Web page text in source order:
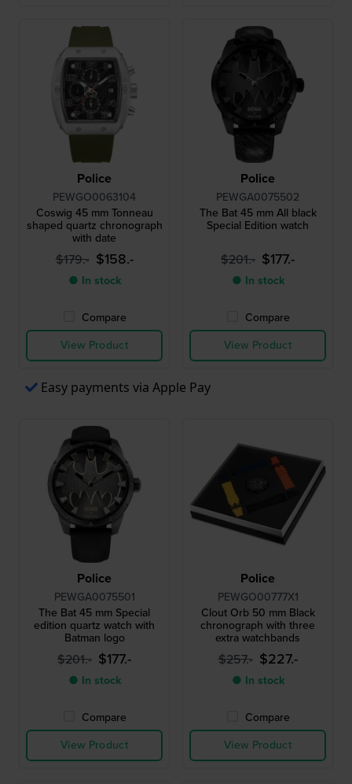
Police
PEWGO0063104
Coswig 45 mm Tonneau
shaped quartz chronograph
with date
$179.- $158.-
● In stock
Compare
View Product
Police
PEWGA0075502
The Bat 45 mm All black
Special Edition watch
$201.- $177.-
● In stock
Compare
View Product
Easy payments via Apple Pay
Police
PEWGA0075501
The Bat 45 mm Special
edition quartz watch with
Batman logo
$201.- $177.-
● In stock
Compare
View Product
Police
PEWGO00777X1
Clout Orb 50 mm Black
chronograph with three
extra watchbands
$257.- $227.-
● In stock
Compare
View Product